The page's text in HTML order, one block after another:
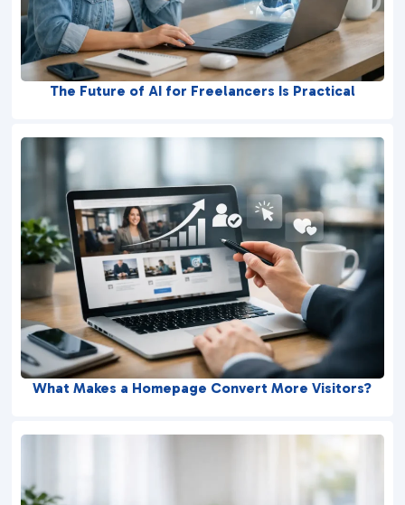
The Future of AI for Freelancers Is Practical
What Makes a Homepage Convert More Visitors?